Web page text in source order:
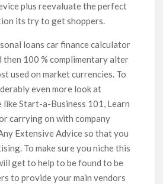
plus reevaluate the perfect
its try to get shoppers.
loans car finance calculator
then 100 % complimentary alter
used on market currencies. To
even more look at
like Start-a-Business 101, Learn
carrying on with company
Extensive Advice so that you
To make sure you niche this
get to help to be found to be
to provide your main vendors